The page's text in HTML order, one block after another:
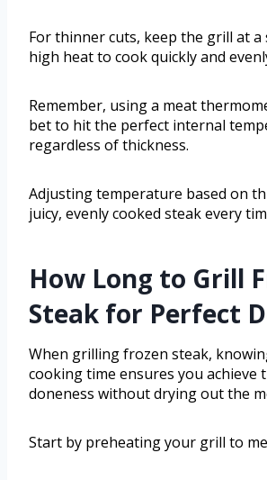
For thinner cuts, keep the grill at a
high heat to cook quickly and
Remember, using a meat
bet to hit the perfect internal
regardless of thickness.
Adjusting temperature based on
juicy, evenly cooked steak every
How Long to Grill
Steak for Perfect
When grilling frozen steak,
cooking time ensures you achieve
doneness without drying out the
Start by preheating your grill to